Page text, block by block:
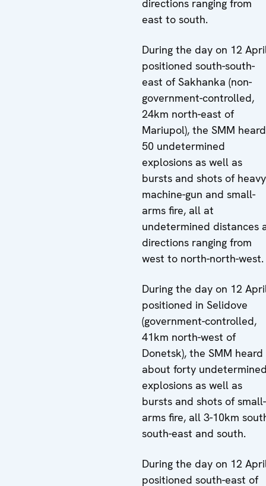
directions ranging from
east to south.
During the day on 12
positioned south-south-
east of Sakhanka (non-
government-controlled,
24km north-east of
Mariupol), the SMM heard
50 undetermined
explosions as well as
bursts and shots of
machine-gun and small-
arms fire, all at
undetermined distances
directions ranging from
west to north-north-west.
During the day on 12
positioned in Selidove
(government-controlled,
41km north-west of
Donetsk), the SMM heard
about forty undetermined
explosions as well as
bursts and shots of small-
arms fire, all 3-10km
south-east and south.
During the day on 12
positioned south-east of